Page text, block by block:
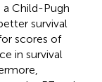
a Child-Pugh
survival
scores of
in survival